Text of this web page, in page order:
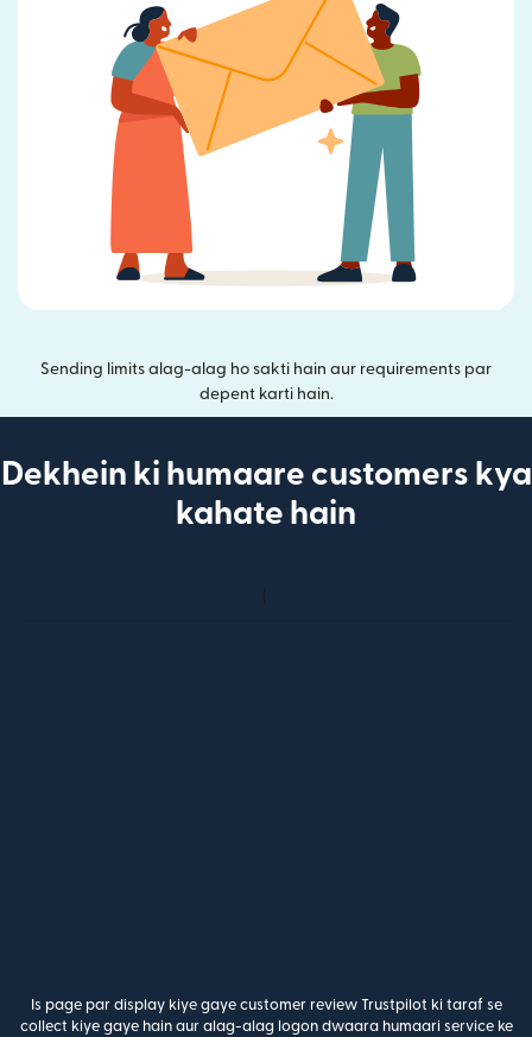
Sending limits alag-alag ho sakti hain aur requirements par
depent karti hain.
Dekhein ki humaare customers kya
kahate hain
Is page par display kiye gaye customer review Trustpilot ki taraf se
collect kiye gaye hain aur alag-alag logon dwaara humaari service ke